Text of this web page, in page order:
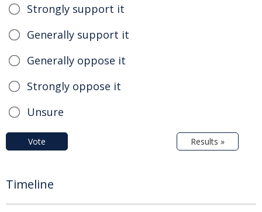
Strongly support it
Generally support it
Generally oppose it
Strongly oppose it
Unsure
Vote Results »
Timeline